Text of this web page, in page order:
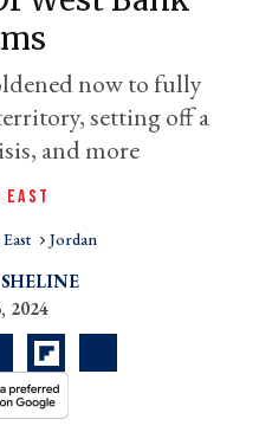
now to fully
setting off a
and more
Jordan
2024